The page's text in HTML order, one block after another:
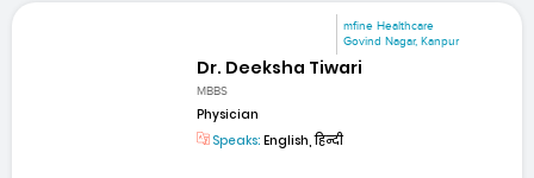
mfine Healthcare
Govind Nagar, Kanpur
Dr. Deeksha Tiwari
MBBS
Physician
Speaks: English, हिन्दी